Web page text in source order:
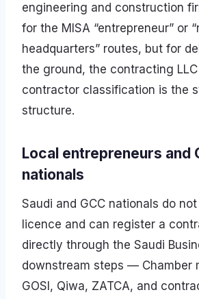
engineering and construction
for the MISA “entrepreneur” or
headquarters” routes, but for
the ground, the contracting
contractor classification is the
structure.
Local entrepreneurs and
nationals
Saudi and GCC nationals do
licence and can register a
directly through the Saudi
downstream steps — Chamber
GOSI, Qiwa, ZATCA, and